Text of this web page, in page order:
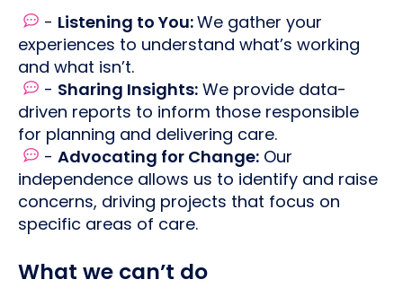
- Listening to You:We gather your
experiences to understand what’s working
and what isn’t.
- Sharing Insights: We provide data-
driven reports to inform those responsible
for planning and delivering care.
-Advocating for Change: Our
independence allows us to identify and raise
concerns, driving projects that focus on
specific areas of care.
What we can’t do